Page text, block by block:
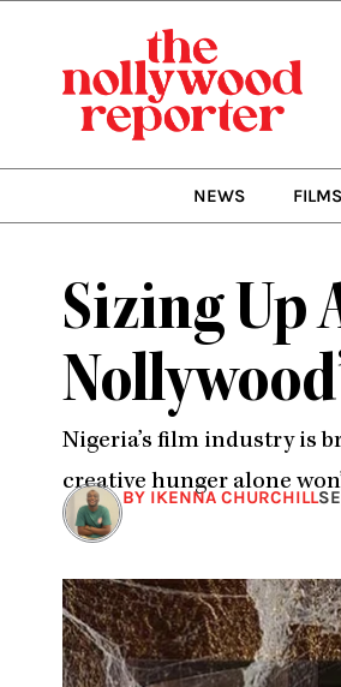
NEWS FILMS
Sizing Up
Nigeria’s film industry is
creative hunger alone
BY IKENNA CHURCHILL